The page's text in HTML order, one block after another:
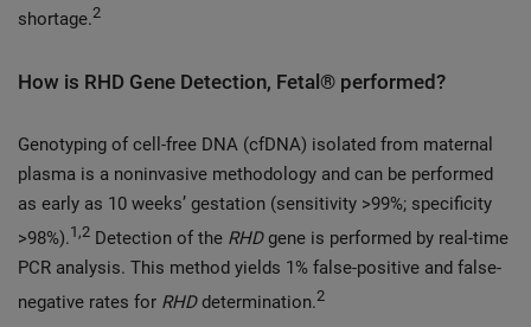
shortage.2
How is RHD Gene Detection, Fetal® performed?
Genotyping of cell-free DNA (cfDNA) isolated from maternal
plasma is a noninvasive methodology and can be performed
as early as 10 weeks’ gestation (sensitivity >99%; specificity
>98%).1,2 Detection of the RHDgene is performed by real-time
PCR analysis. This method yields 1% false-positive and false-
negative rates for RHDdetermination.2